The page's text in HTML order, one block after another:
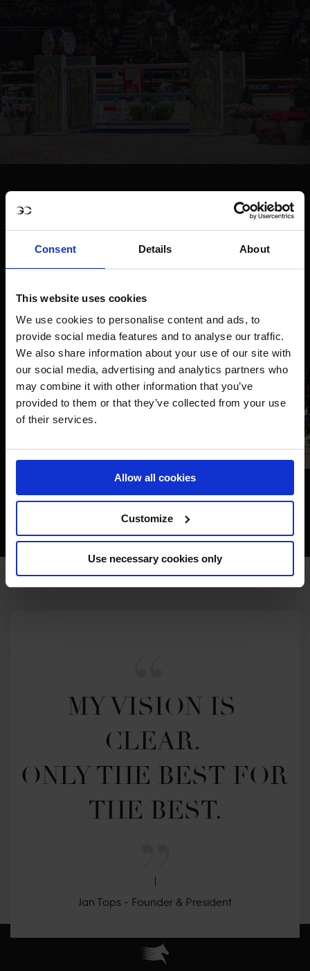
Consent Details About
This website uses cookies
We use cookies to personalise content and ads, to
provide social media features and to analyse our traffic.
We also share information about your use of our site with
our social media, advertising and analytics partners who
may combine it with other information that you’ve
provided to them or that they’ve collected from your use
of their services.
Allow all cookies
Customize
Use necessary cookies only
MY VISION IS
CLEAR.
ONLY THE BEST FOR
THE BEST.
Jan Tops - Founder & President